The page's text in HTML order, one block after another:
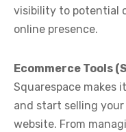
visibility to potential
online presence.
Ecommerce Tools
Squarespace makes
and start selling
website. From